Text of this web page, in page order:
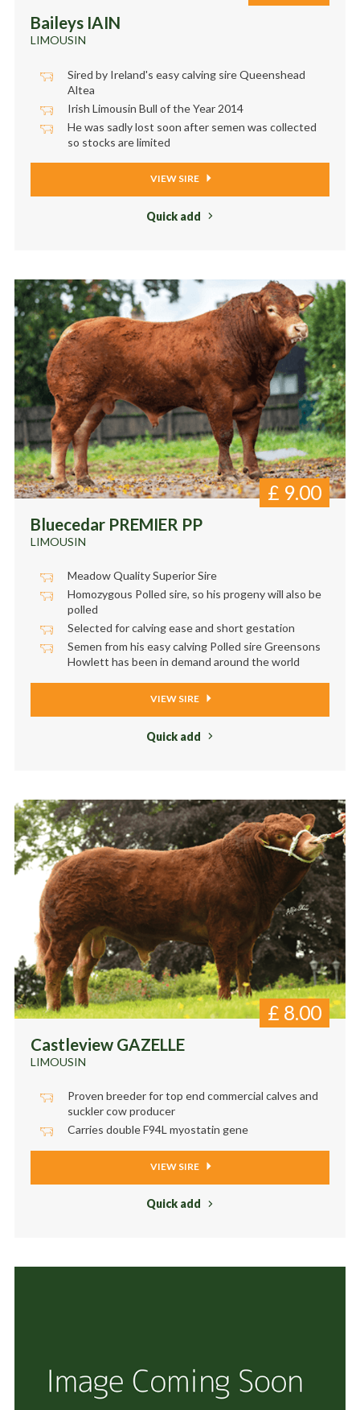
Baileys IAIN
LIMOUSIN
Sired by Ireland's easy calving sire Queenshead
Altea
Irish Limousin Bull of the Year 2014
He was sadly lost soon after semen was collected
so stocks are limited
VIEW SIRE
Quick add
Bluecedar PREMIER PP
LIMOUSIN
£ 9.00
Meadow Quality Superior Sire
Homozygous Polled sire, so his progeny will also be
polled
Selected for calving ease and short gestation
Semen from his easy calving Polled sire Greensons
Howlett has been in demand around the world
VIEW SIRE
Quick add
Castleview GAZELLE
LIMOUSIN
£ 8.00
Proven breeder for top end commercial calves and
suckler cow producer
Carries double F94L myostatin gene
VIEW SIRE
Quick add